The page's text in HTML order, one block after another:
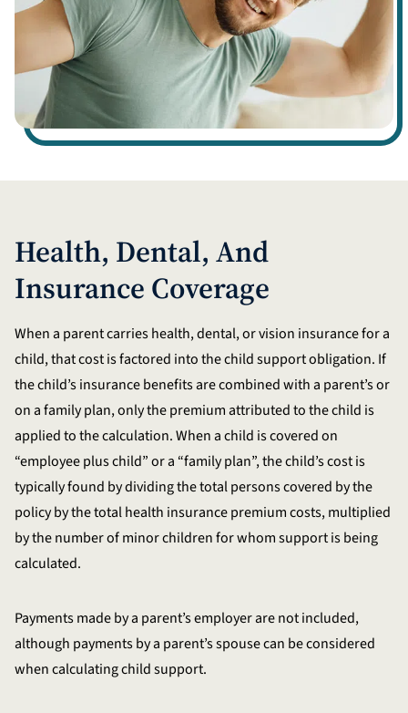
Health, Dental, And
Insurance Coverage
When a parent carries health, dental, or vision insurance for a
child, that cost is factored into the child support obligation. If
the child’s insurance benefits are combined with a parent’s or
on a family plan, only the premium attributed to the child is
applied to the calculation. When a child is covered on
“employee plus child” or a “family plan”, the child’s cost is
typically found by dividing the total persons covered by the
policy by the total health insurance premium costs, multiplied
by the number of minor children for whom support is being
calculated.
Payments made by a parent’s employer are not included,
although payments by a parent’s spouse can be considered
when calculating child support.